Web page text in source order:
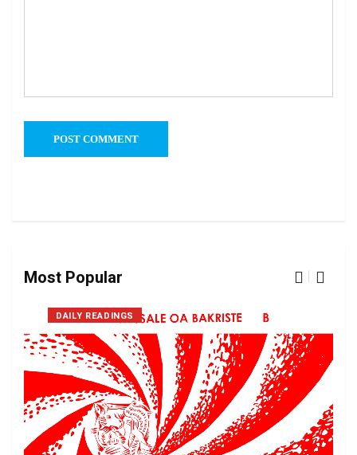
Most Popular
DAILY READINGS